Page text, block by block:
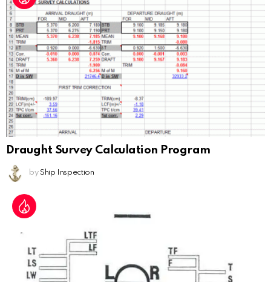
Draught Survey Calculation Program
by Ship Inspection